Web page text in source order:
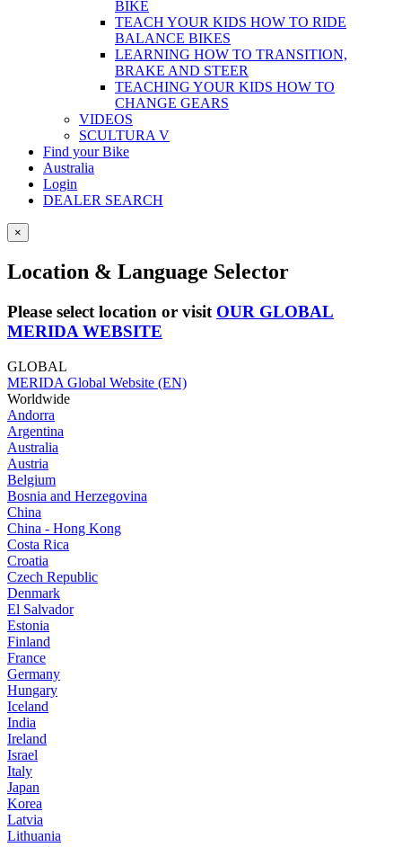
BIKE
TEACH YOUR KIDS HOW TO RIDE
BALANCE BIKES
LEARNING HOW TO TRANSITION,
BRAKE AND STEER
TEACHING YOUR KIDS HOW TO
CHANGE GEARS
VIDEOS
SCULTURA V
Find your Bike
Australia
Login
DEALER SEARCH
×
Location & Language Selector
Please select location or visit OUR GLOBAL
MERIDA WEBSITE
GLOBAL
MERIDA Global Website (EN)
Worldwide
Andorra
Argentina
Australia
Austria
Belgium
Bosnia and Herzegovina
China
China - Hong Kong
Costa Rica
Croatia
Czech Republic
Denmark
El Salvador
Estonia
Finland
France
Germany
Hungary
Iceland
India
Ireland
Israel
Italy
Japan
Korea
Latvia
Lithuania